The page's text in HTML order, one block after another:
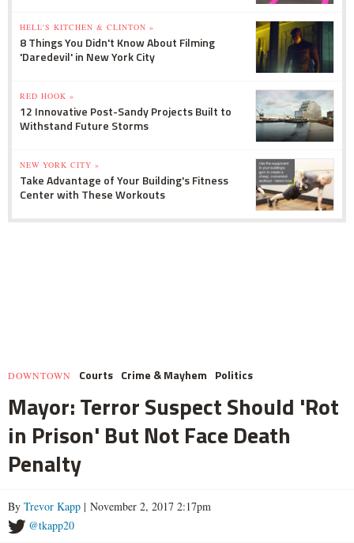
HELL'S KITCHEN & CLINTON »
8 Things You Didn't Know About Filming
'Daredevil' in New York City
RED HOOK »
12 Innovative Post-Sandy Projects Built to
Withstand Future Storms
NEW YORK CITY »
Take Advantage of Your Building's Fitness
Center with These Workouts
DOWNTOWN Courts Crime & Mayhem Politics
Mayor: Terror Suspect Should 'Rot
in Prison' But Not Face Death
Penalty
By Trevor Kapp | November 2, 2017 2:17pm
@tkapp20